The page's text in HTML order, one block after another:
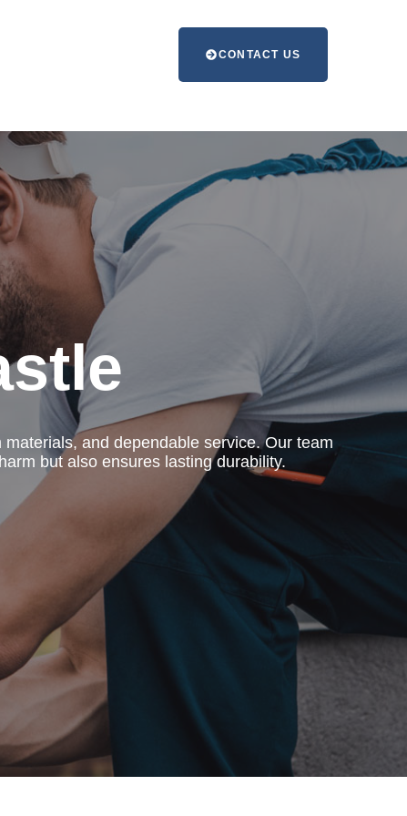
CONTACT US
and dependable service. Our team
but also ensures lasting durability.